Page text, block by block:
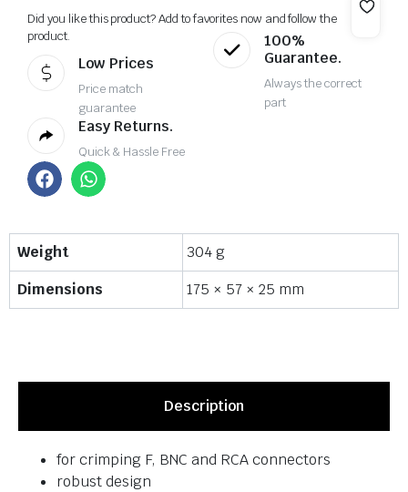
Did you like this product? Add to favorites now and follow the
product.
Low Prices
Price match
guarantee
100%
Guarantee.
Always the correct
part
Easy Returns.
Quick & Hassle Free
Weight
304 g
Dimensions
175 × 57 × 25 mm
Description
for crimping F, BNC and RCA connectors
robust design